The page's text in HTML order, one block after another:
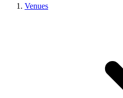
Venues